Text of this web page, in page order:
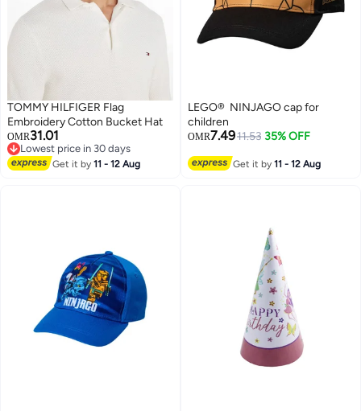
TOMMY HILFIGER Flag
Embroidery Cotton Bucket Hat
OMR31.01
Lowest price in 30 days
Lowest price in 30 days
Get it by11 - 12 Aug
LEGO® NINJAGO cap for
children
OMR7.4911.53 35% OFF
Get it by11 - 12 Aug